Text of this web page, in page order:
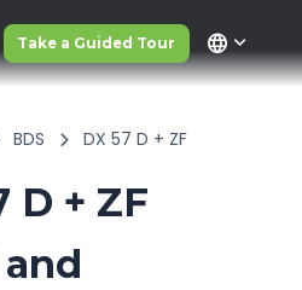
Take a Guided Tour language
BDS DX 57 D + ZF
D + ZF